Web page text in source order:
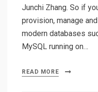
Junchi Zhang. So if
provision, manage
modern databases
MySQL running on…
READ MORE